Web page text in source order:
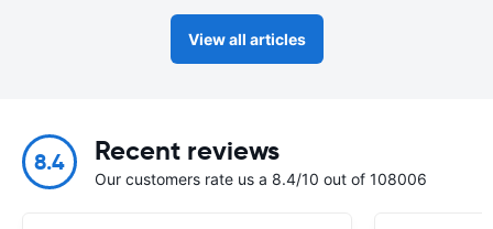
View all articles
8.4 Recent reviews
Our customers rate us a 8.4/10 out of 108006